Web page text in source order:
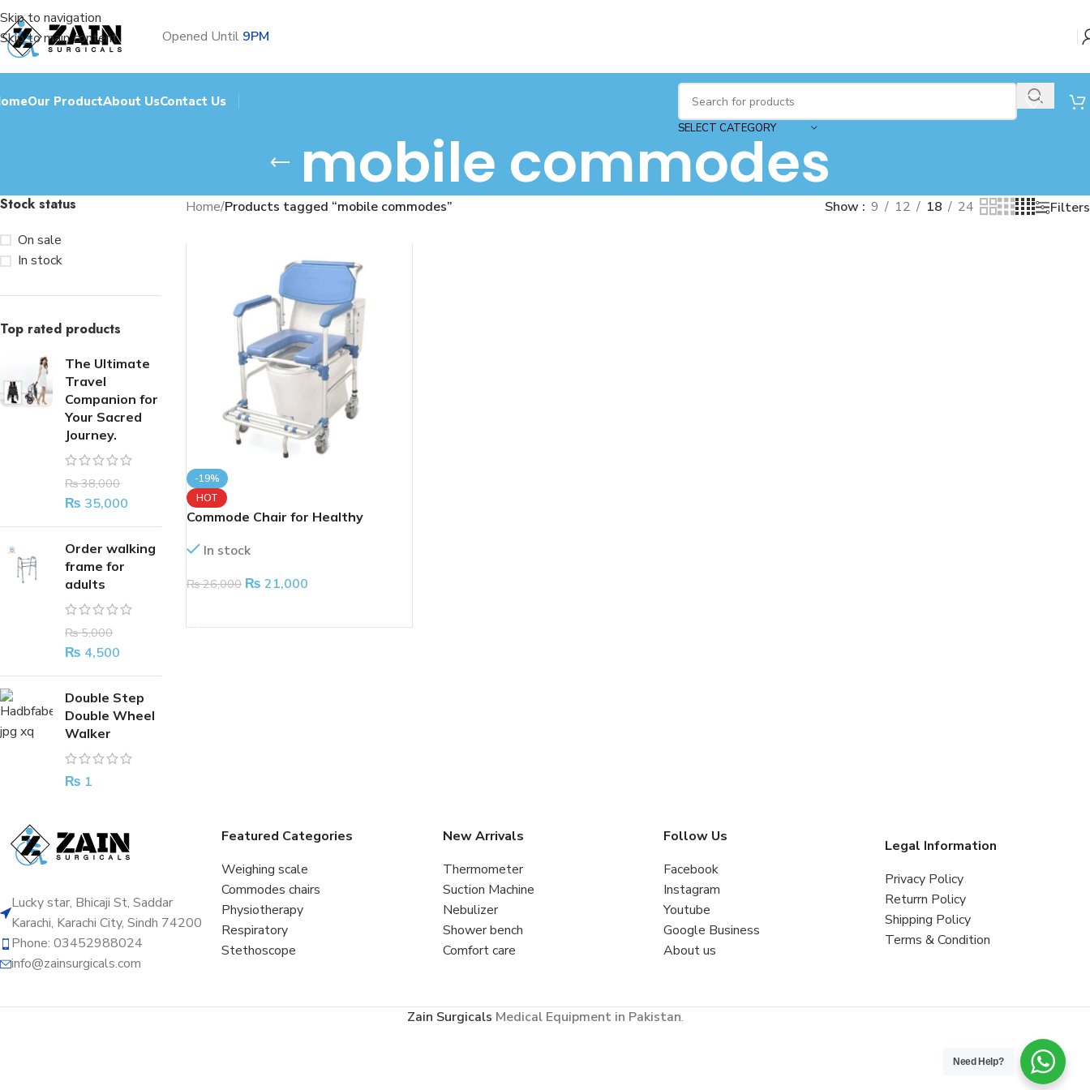
Skip to navigation
Skip to main content
Opened Until 9PM
Our ProductAbout UsContact Us
SELECT CATEGORY
mobile commodes
Stock status
On sale
In stock
Top rated products
The Ultimate
Travel
Companion for
Your Sacred
Journey.
₨38,000
₨ 35,000
Order walking
frame for
adults
₨5,000
₨ 4,500
Double Step
Double Wheel
Walker
₨ 1
Home/Products tagged “mobile commodes” Show 9 12 18 24 Filters
-19%
HOT
Commode Chair for Healthy
In stock
₨26,000 ₨ 21,000
Lucky star, Bhicaji St, Saddar
Karachi, Karachi City, Sindh 74200
Phone: 03452988024
info@zainsurgicals.com
Featured Categories
Weighing scale
Commodes chairs
Physiotherapy
Respiratory
Stethoscope
New Arrivals
Thermometer
Suction Machine
Nebulizer
Shower bench
Comfort care
Follow Us
Facebook
Instagram
Youtube
Google Business
About us
Legal Information
Privacy Policy
Returrn Policy
Shipping Policy
Terms & Condition
Zain Surgicals Medical Equipment in Pakistan.
Need Help?